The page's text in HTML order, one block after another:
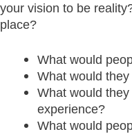
your vision to be
place?
What would
What would
What would
experience?
What would